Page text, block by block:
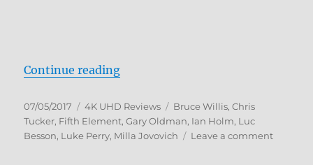
Continue reading“Review: The Fifth Element 4K
Posted
on
07/05/2017 Categories
4K UHD Reviews Tags
Bruce Willis,Chris
Tucker, Fifth Element,Gary Oldman, Ian Holm, Luc
Besson, Luke Perry, Milla Jovovich Leave a commenton